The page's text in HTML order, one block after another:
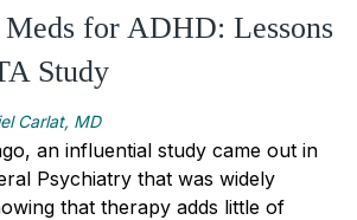
for ADHD: Lessons
Study
Carlat, MD
an influential study came out in
Psychiatry that was widely
that therapy adds little of